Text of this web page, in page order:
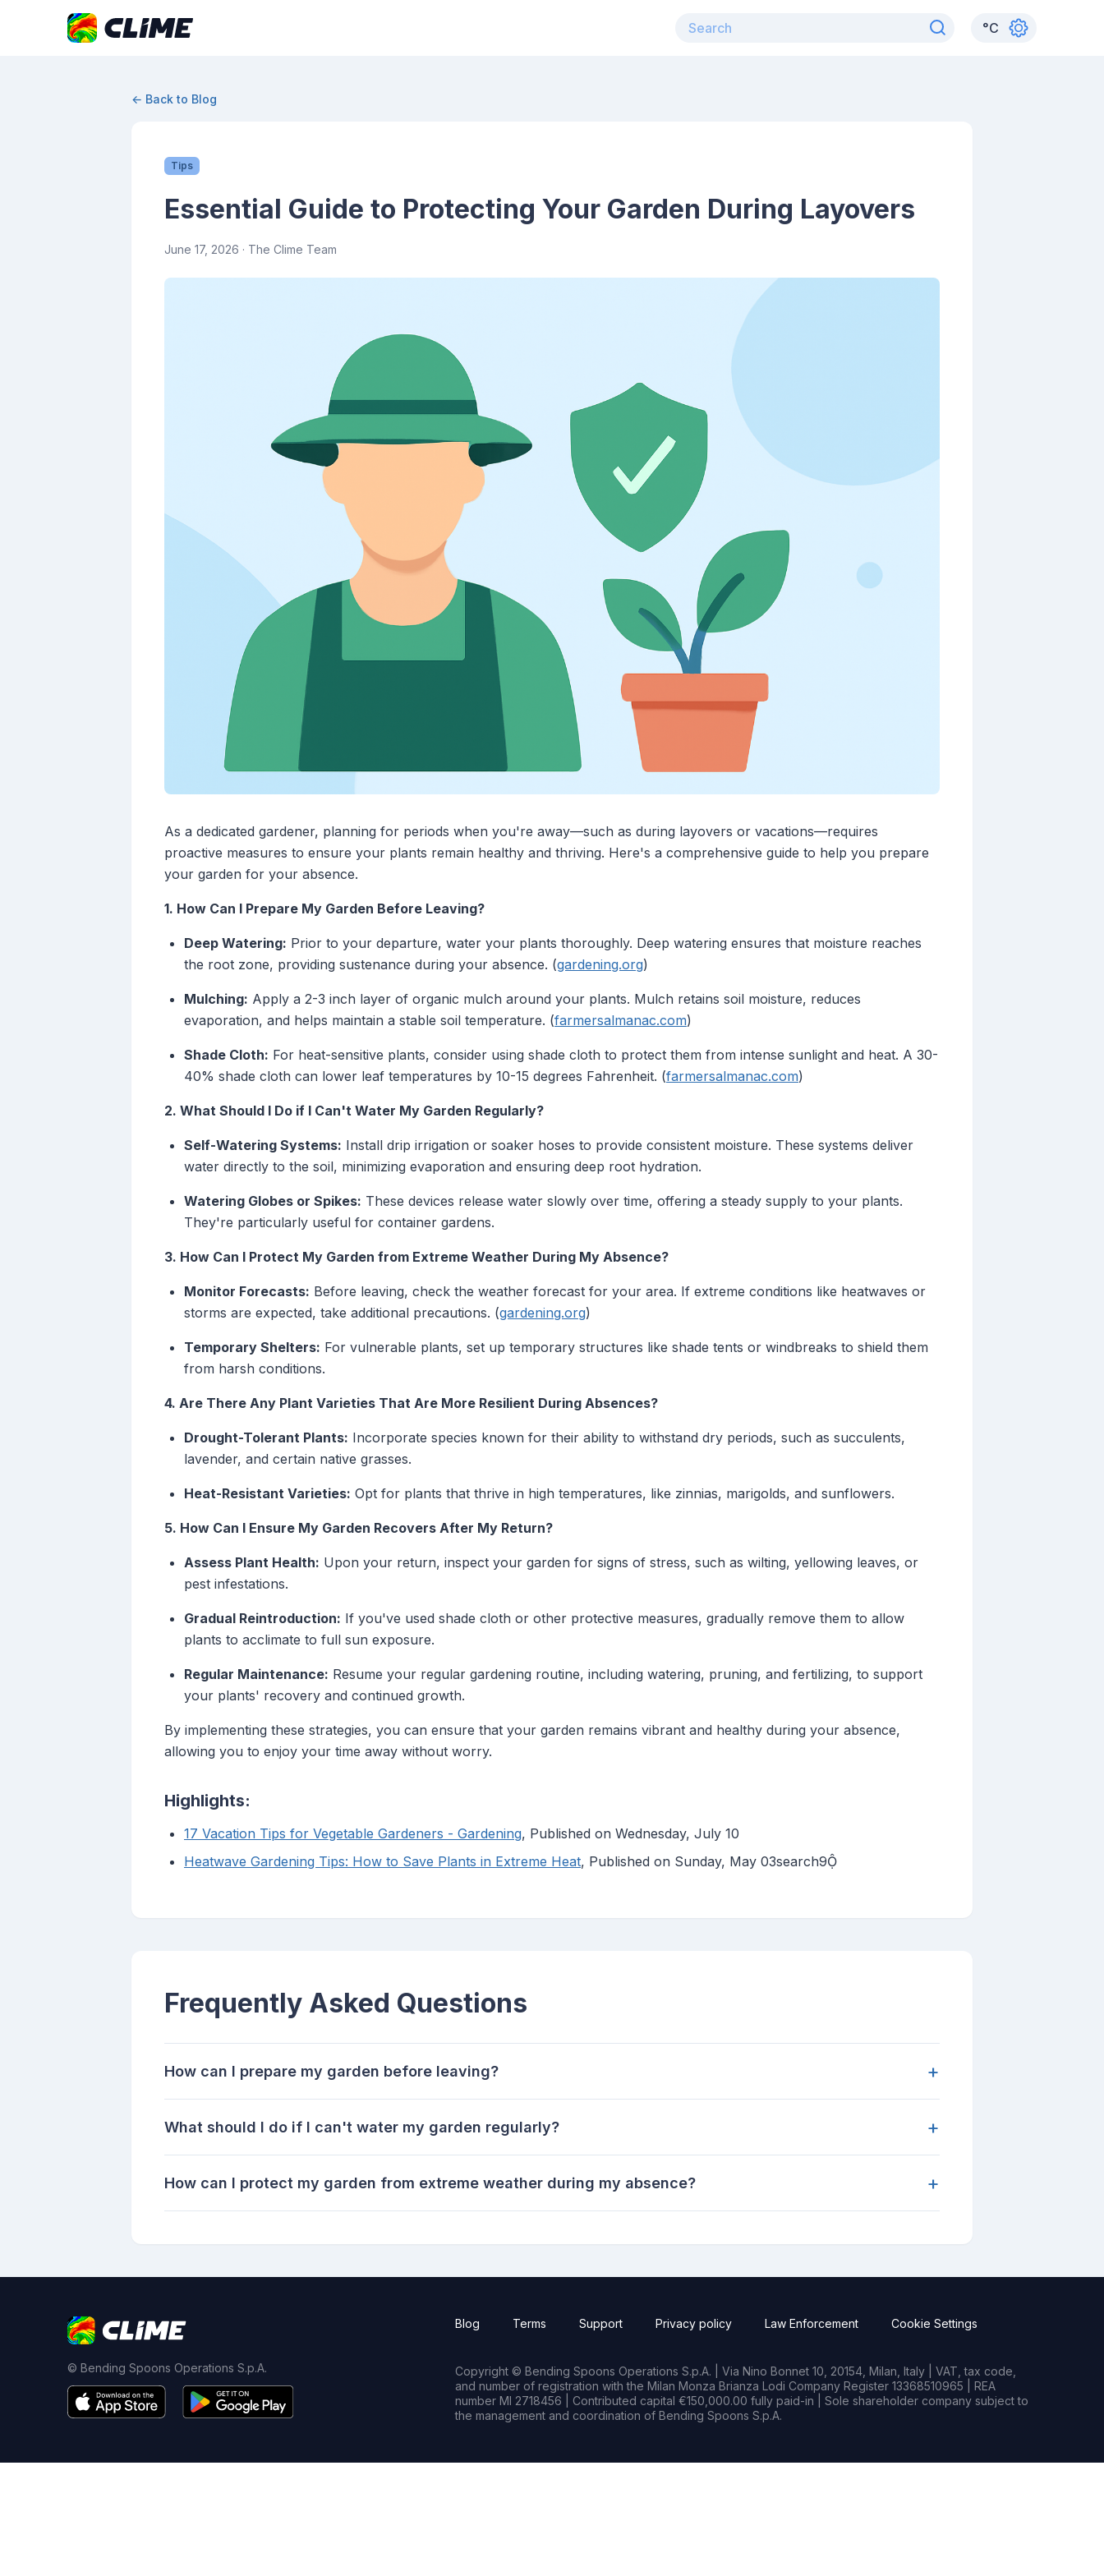
°C
← Back to Blog
Tips
Essential Guide to Protecting Your Garden During Layovers
June 17, 2026 · The Clime Team
As a dedicated gardener, planning for periods when you're away—such as during layovers or vacations—requires
proactive measures to ensure your plants remain healthy and thriving. Here's a comprehensive guide to help you prepare
your garden for your absence.
1. How Can I Prepare My Garden Before Leaving?
Deep Watering: Prior to your departure, water your plants thoroughly. Deep watering ensures that moisture reaches
the root zone, providing sustenance during your absence. (gardening.org)
Mulching: Apply a 2-3 inch layer of organic mulch around your plants. Mulch retains soil moisture, reduces
evaporation, and helps maintain a stable soil temperature. (farmersalmanac.com)
Shade Cloth: For heat-sensitive plants, consider using shade cloth to protect them from intense sunlight and heat. A 30-
40% shade cloth can lower leaf temperatures by 10-15 degrees Fahrenheit. (farmersalmanac.com)
2. What Should I Do if I Can't Water My Garden Regularly?
Self-Watering Systems: Install drip irrigation or soaker hoses to provide consistent moisture. These systems deliver
water directly to the soil, minimizing evaporation and ensuring deep root hydration.
Watering Globes or Spikes: These devices release water slowly over time, offering a steady supply to your plants.
They're particularly useful for container gardens.
3. How Can I Protect My Garden from Extreme Weather During My Absence?
Monitor Forecasts: Before leaving, check the weather forecast for your area. If extreme conditions like heatwaves or
storms are expected, take additional precautions. (gardening.org)
Temporary Shelters: For vulnerable plants, set up temporary structures like shade tents or windbreaks to shield them
from harsh conditions.
4. Are There Any Plant Varieties That Are More Resilient During Absences?
Drought-Tolerant Plants: Incorporate species known for their ability to withstand dry periods, such as succulents,
lavender, and certain native grasses.
Heat-Resistant Varieties: Opt for plants that thrive in high temperatures, like zinnias, marigolds, and sunflowers.
5. How Can I Ensure My Garden Recovers After My Return?
Assess Plant Health: Upon your return, inspect your garden for signs of stress, such as wilting, yellowing leaves, or
pest infestations.
Gradual Reintroduction: If you've used shade cloth or other protective measures, gradually remove them to allow
plants to acclimate to full sun exposure.
Regular Maintenance: Resume your regular gardening routine, including watering, pruning, and fertilizing, to support
your plants' recovery and continued growth.
By implementing these strategies, you can ensure that your garden remains vibrant and healthy during your absence,
allowing you to enjoy your time away without worry.
Highlights:
17 Vacation Tips for Vegetable Gardeners - Gardening, Published on Wednesday, July 10
Heatwave Gardening Tips: How to Save Plants in Extreme Heat, Published on Sunday, May 03search9
Frequently Asked Questions
How can I prepare my garden before leaving? +
What should I do if I can't water my garden regularly? +
How can I protect my garden from extreme weather during my absence? +
© Bending Spoons Operations S.p.A.
Blog Terms Support Privacy policy Law Enforcement Cookie Settings
Copyright © Bending Spoons Operations S.p.A. | Via Nino Bonnet 10, 20154, Milan, Italy | VAT, tax code,
and number of registration with the Milan Monza Brianza Lodi Company Register 13368510965 | REA
number MI 2718456 | Contributed capital €150,000.00 fully paid-in | Sole shareholder company subject to
the management and coordination of Bending Spoons S.p.A.